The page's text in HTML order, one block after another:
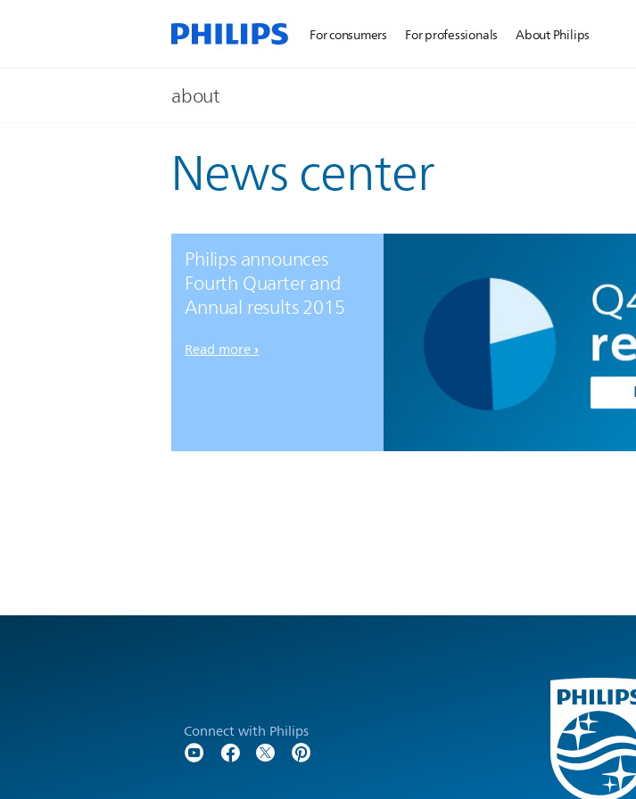
For consumers For professionals About Philips
about
News center
Philips announces
Fourth Quarter and
Annual results 2015
Read more
Connect with Philips